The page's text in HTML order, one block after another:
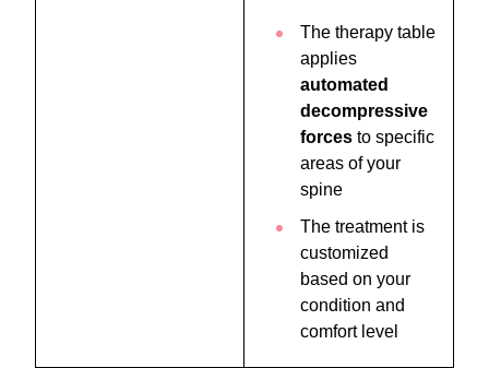
The therapy table
applies
automated
decompressive
forces to specific
areas of your
spine
The treatment is
customized
based on your
condition and
comfort level